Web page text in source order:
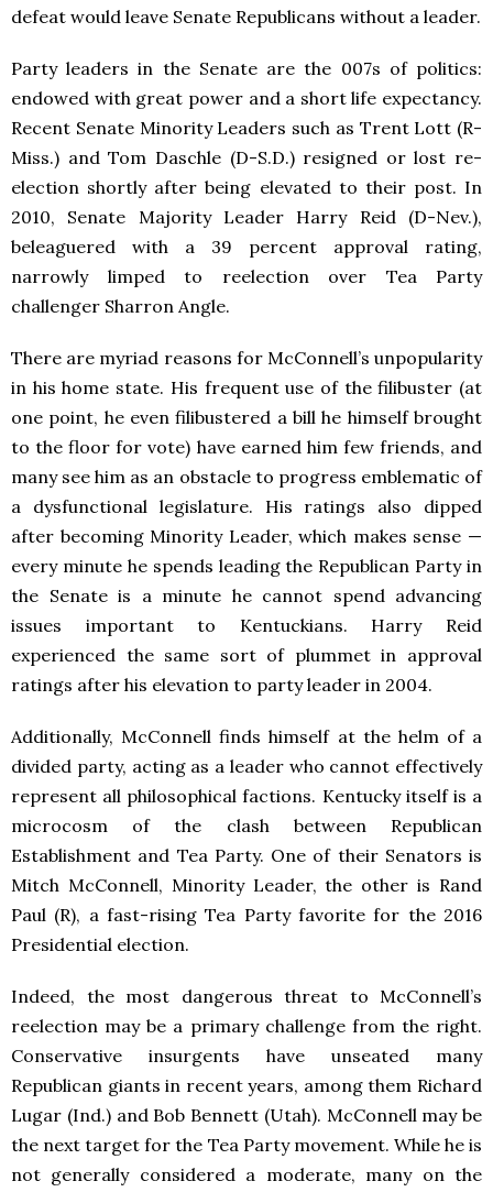
defeat would leave Senate Republicans without a leader.
Party leaders in the Senate are the 007s of politics:
endowed with great power and a short life expectancy.
Recent Senate Minority Leaders such as Trent Lott (R-
Miss.) and Tom Daschle (D-S.D.) resigned or lost re-
election shortly after being elevated to their post. In
2010, Senate Majority Leader Harry Reid (D-Nev.),
beleaguered with a 39 percent approval rating,
narrowly limped to reelection over Tea Party
challenger Sharron Angle.
There are myriad reasons for McConnell’s unpopularity
in his home state. His frequent use of the filibuster (at
one point, he even filibustered a bill he himself brought
to the floor for vote) have earned him few friends, and
many see him as an obstacle to progress emblematic of
a dysfunctional legislature. His ratings also dipped
after becoming Minority Leader, which makes sense —
every minute he spends leading the Republican Party in
the Senate is a minute he cannot spend advancing
issues important to Kentuckians. Harry Reid
experienced the same sort of plummet in approval
ratings after his elevation to party leader in 2004.
Additionally, McConnell finds himself at the helm of a
divided party, acting as a leader who cannot effectively
represent all philosophical factions. Kentucky itself is a
microcosm of the clash between Republican
Establishment and Tea Party. One of their Senators is
Mitch McConnell, Minority Leader, the other is Rand
Paul (R), a fast-rising Tea Party favorite for the 2016
Presidential election.
Indeed, the most dangerous threat to McConnell’s
reelection may be a primary challenge from the right.
Conservative insurgents have unseated many
Republican giants in recent years, among them Richard
Lugar (Ind.) and Bob Bennett (Utah). McConnell may be
the next target for the Tea Party movement. While he is
not generally considered a moderate, many on the